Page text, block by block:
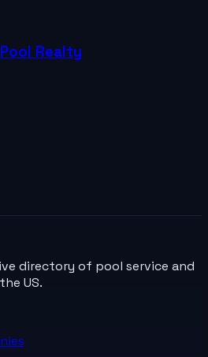
Realty
directory of pool service and
US.